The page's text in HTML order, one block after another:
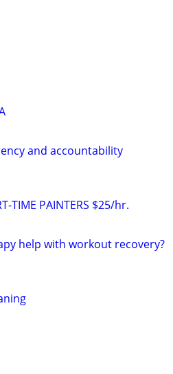
and accountability
TIME PAINTERS $25/hr.
help with workout recovery?